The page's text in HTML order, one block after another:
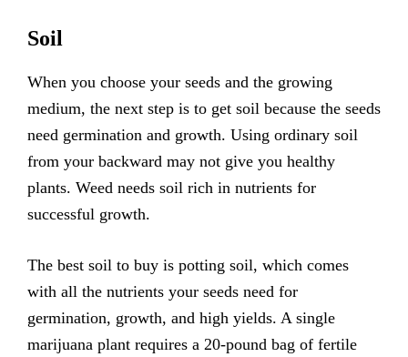
Soil
When you choose your seeds and the growing
medium, the next step is to get soil because the seeds
need germination and growth. Using ordinary soil
from your backward may not give you healthy
plants. Weed needs soil rich in nutrients for
successful growth.
The best soil to buy is potting soil, which comes
with all the nutrients your seeds need for
germination, growth, and high yields. A single
marijuana plant requires a 20-pound bag of fertile